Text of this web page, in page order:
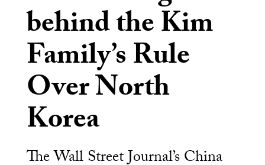
behind the Kim
Family’s Rule
Over North
Korea
The Wall Street Journal’s China